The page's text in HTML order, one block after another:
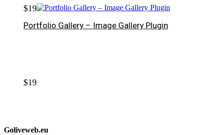
$19
Portfolio Gallery – Image Gallery Plugin
$19
Goliveweb.eu